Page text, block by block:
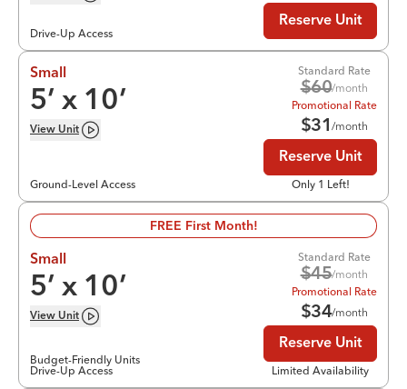
Drive-Up Access
Reserve Unit
Small
5’ x 10’
View Unit
Ground-Level Access
Standard Rate
$60/month
Promotional Rate
$31/month
Reserve Unit
Only 1 Left!
FREE First Month!
Small
5’ x 10’
View Unit
Budget-Friendly Units
Drive-Up Access
Standard Rate
$45/month
Promotional Rate
$34/month
Reserve Unit
Limited Availability